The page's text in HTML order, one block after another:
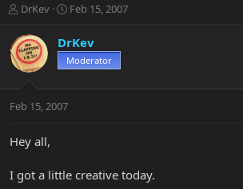
T
r
e
a
t
r
r
DrKev
S
a
r
t
a
Feb 15, 2007
DrKev
Moderator
Feb 15, 2007
Hey all,
I got a little creative today.